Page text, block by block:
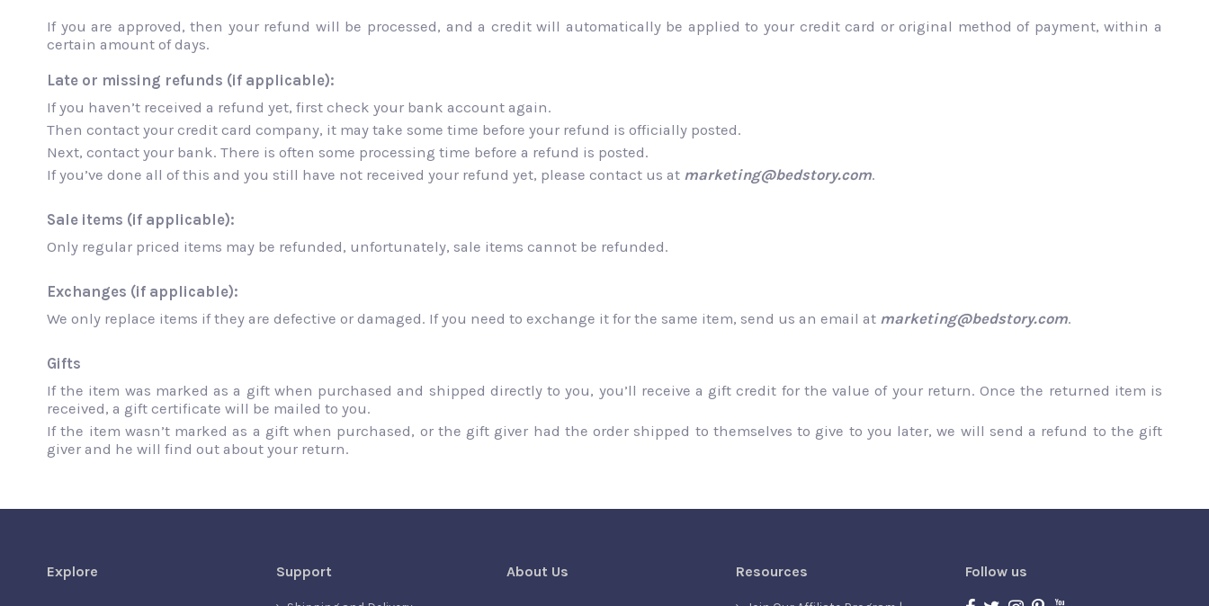
If you are approved, then your refund will be processed, and a credit will automatically be applied to your credit card or original method of payment, within a
certain amount of days.
Late or missing refunds (if applicable):
If you haven’t received a refund yet, first check your bank account again.
Then contact your credit card company, it may take some time before your refund is officially posted.
Next, contact your bank. There is often some processing time before a refund is posted.
If you’ve done all of this and you still have not received your refund yet, please contact us at marketing@bedstory.com.
Sale items (if applicable):
Only regular priced items may be refunded, unfortunately, sale items cannot be refunded.
Exchanges (if applicable):
We only replace items if they are defective or damaged. If you need to exchange it for the same item, send us an email at marketing@bedstory.com.
Gifts
If the item was marked as a gift when purchased and shipped directly to you, you’ll receive a gift credit for the value of your return. Once the returned item is
received, a gift certificate will be mailed to you.
If the item wasn’t marked as a gift when purchased, or the gift giver had the order shipped to themselves to give to you later, we will send a refund to the gift
giver and he will find out about your return.
Explore Support About Us Resources Follow us